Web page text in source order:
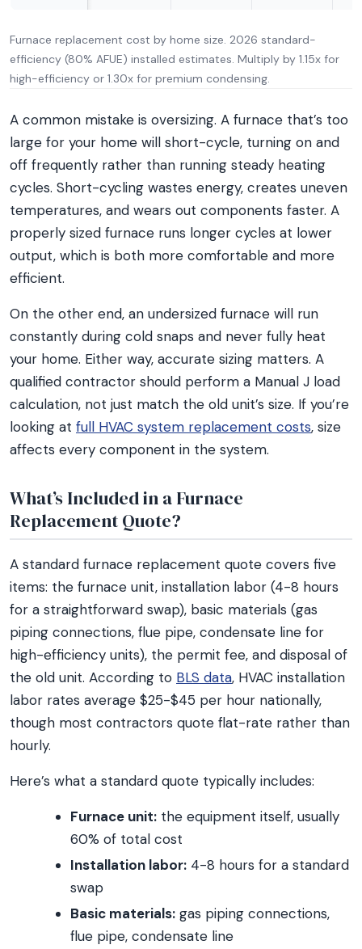
Furnace replacement cost by home size. 2026 standard-
efficiency (80% AFUE) installed estimates. Multiply by 1.15x for
high-efficiency or 1.30x for premium condensing.
A common mistake is oversizing. A furnace that’s too
large for your home will short-cycle, turning on and
off frequently rather than running steady heating
cycles. Short-cycling wastes energy, creates uneven
temperatures, and wears out components faster. A
properly sized furnace runs longer cycles at lower
output, which is both more comfortable and more
efficient.
On the other end, an undersized furnace will run
constantly during cold snaps and never fully heat
your home. Either way, accurate sizing matters. A
qualified contractor should perform a Manual J load
calculation, not just match the old unit’s size. If you’re
looking at full HVAC system replacement costs, size
affects every component in the system.
What’s Included in a Furnace
Replacement Quote?
A standard furnace replacement quote covers five
items: the furnace unit, installation labor (4-8 hours
for a straightforward swap), basic materials (gas
piping connections, flue pipe, condensate line for
high-efficiency units), the permit fee, and disposal of
the old unit. According to BLS data, HVAC installation
labor rates average $25-$45 per hour nationally,
though most contractors quote flat-rate rather than
hourly.
Here’s what a standard quote typically includes:
Furnace unit: the equipment itself, usually
60% of total cost
Installation labor: 4-8 hours for a standard
swap
Basic materials: gas piping connections,
flue pipe, condensate line